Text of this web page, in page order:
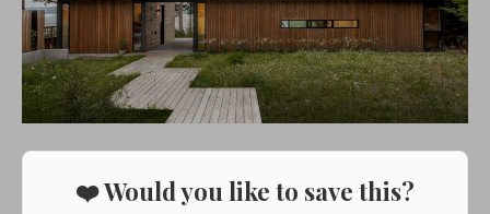
❤️ Would you like to save this?